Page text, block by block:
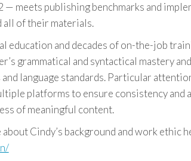
— meets publishing benchmarks and
all of their materials.
education and decades of on-the-job
grammatical and syntactical mastery
language standards. Particular
platforms to ensure consistency and
of meaningful content.
about Cindy’s background and work ethic